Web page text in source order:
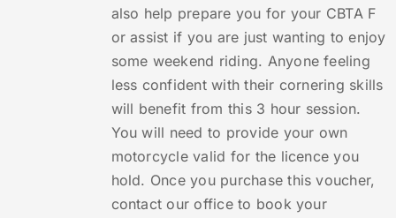
also help prepare you for your CBTA F
or assist if you are just wanting to enjoy
some weekend riding. Anyone feeling
less confident with their cornering skills
will benefit from this 3 hour session.
You will need to provide your own
motorcycle valid for the licence you
hold. Once you purchase this voucher,
contact our office to book your